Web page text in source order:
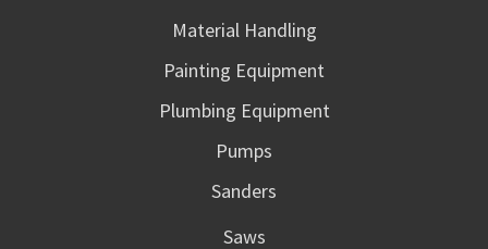
Material Handling
Painting Equipment
Plumbing Equipment
Pumps
Sanders
Saws